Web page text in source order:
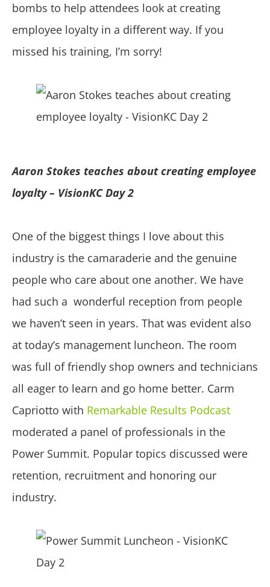
bombs to help attendees look at creating
employee loyalty in a different way. If you
missed his training, I’m sorry!
Aaron Stokes teaches about creating employee
loyalty – VisionKC Day 2
One of the biggest things I love about this
industry is the camaraderie and the genuine
people who care about one another. We have
had such a wonderful reception from people
we haven’t seen in years. That was evident also
at today’s management luncheon. The room
was full of friendly shop owners and technicians
all eager to learn and go home better. Carm
Capriotto with Remarkable Results Podcast
moderated a panel of professionals in the
Power Summit. Popular topics discussed were
retention, recruitment and honoring our
industry.